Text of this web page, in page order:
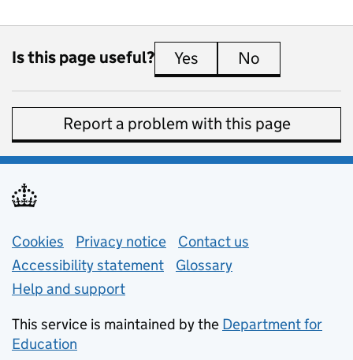
Is this page useful? Yes this page is useful
No
Report a problem with this page
Support links
Cookies Privacy notice (opens in new tab)
Contact us
Accessibility statement
Glossary
Help and support
This service is maintained by the Department for
Education